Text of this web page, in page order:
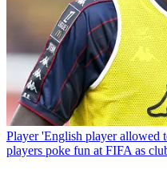
Player 'English player allowed
players poke fun at FIFA as